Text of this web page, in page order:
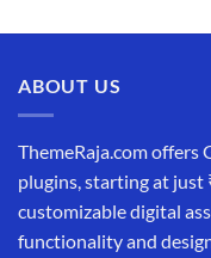
ABOUT US
ThemeRaja.com offers
plugins, starting at just
customizable digital
functionality and